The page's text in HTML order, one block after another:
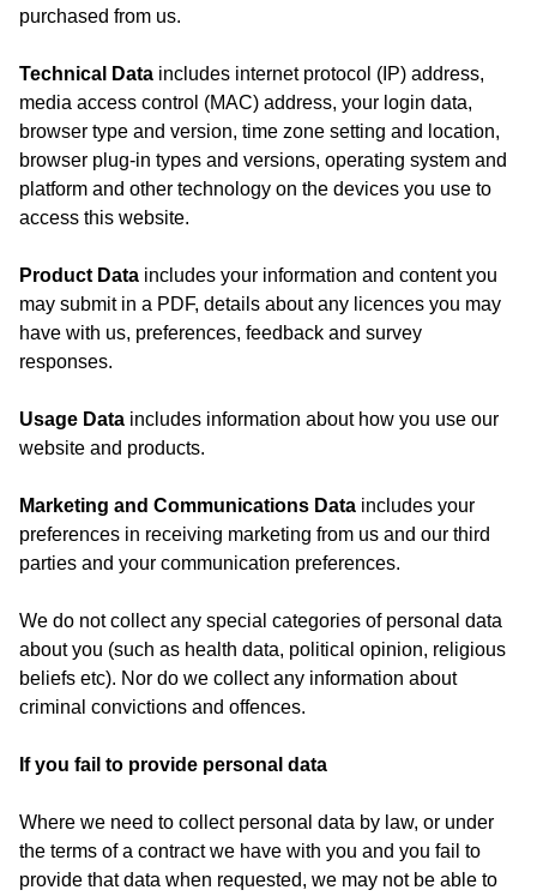
purchased from us.
Technical Data includes internet protocol (IP) address,
media access control (MAC) address, your login data,
browser type and version, time zone setting and location,
browser plug-in types and versions, operating system and
platform and other technology on the devices you use to
access this website.
Product Data includes your information and content you
may submit in a PDF, details about any licences you may
have with us, preferences, feedback and survey
responses.
Usage Data includes information about how you use our
website and products.
Marketing and Communications Data includes your
preferences in receiving marketing from us and our third
parties and your communication preferences.
We do not collect any special categories of personal data
about you (such as health data, political opinion, religious
beliefs etc). Nor do we collect any information about
criminal convictions and offences.
If you fail to provide personal data
Where we need to collect personal data by law, or under
the terms of a contract we have with you and you fail to
provide that data when requested, we may not be able to